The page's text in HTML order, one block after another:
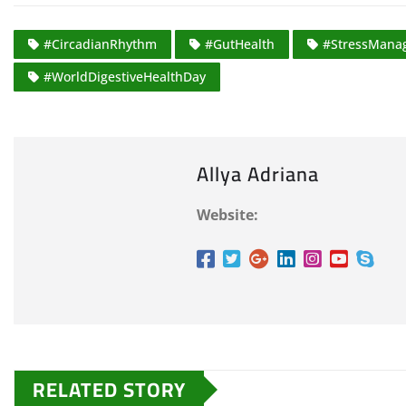
#CircadianRhythm #GutHealth
#WorldDigestiveHealthDay
Allya Adriana
Website:
RELATED STORY